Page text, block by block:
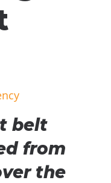
belt
from
the